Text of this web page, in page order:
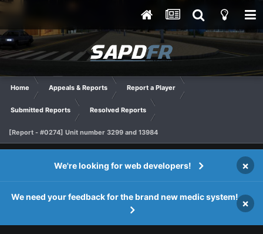
Home Appeals & Reports Report a Player
Submitted Reports Resolved Reports
[Report - #0274] Unit number 3299 and 13984
We're looking for web developers! ×
We need your feedback for the brand new medic system!
×